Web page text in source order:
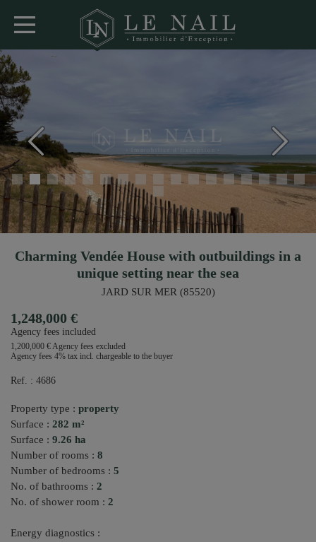
Charming Vendée House with outbuildings in a
unique setting near the sea
JARD SUR MER (85520)
1,248,000 €
Agency fees included
1,200,000 € Agency fees excluded
Agency fees 4% tax incl. chargeable to the buyer
Ref. : 4686
Property type : property
Surface : 282 m²
Surface : 9.26 ha
Number of rooms : 8
Number of bedrooms : 5
No. of bathrooms : 2
No. of shower room : 2
Energy diagnostics :